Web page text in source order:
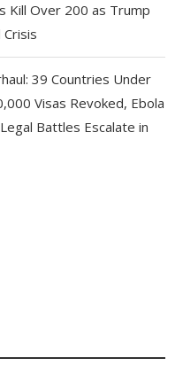
Kill Over 200 as Trump
39 Countries Under
Visas Revoked, Ebola
Battles Escalate in